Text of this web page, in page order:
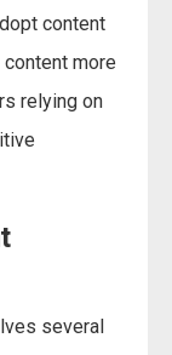
content
more
relying on
several